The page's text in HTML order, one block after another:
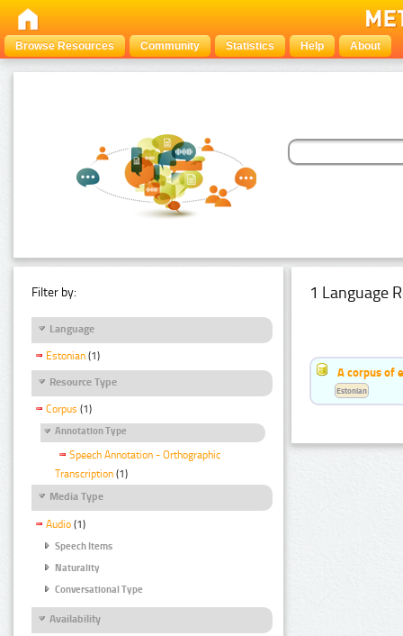
Browse Resources Community Statistics Help About
Filter by:
Language
Estonian (1)
Resource Type
Corpus (1)
Annotation Type
Speech Annotation - Orthographic
Transcription (1)
Media Type
Audio (1)
Speech Items
Naturality
Conversational Type
Availability
1 Language
A corpus of
Estonian